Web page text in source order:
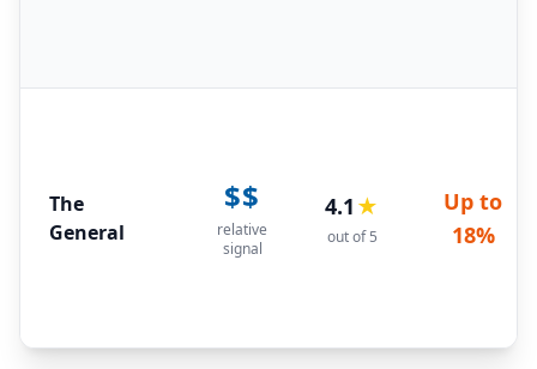
The
General
$$
relative
signal
4.1 ★
out of 5
Up to
18%